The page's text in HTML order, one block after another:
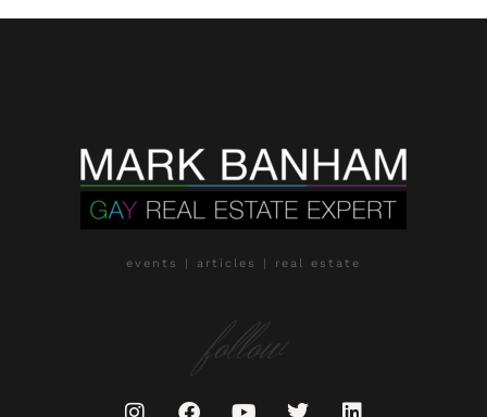
events | articles | real estate
follow